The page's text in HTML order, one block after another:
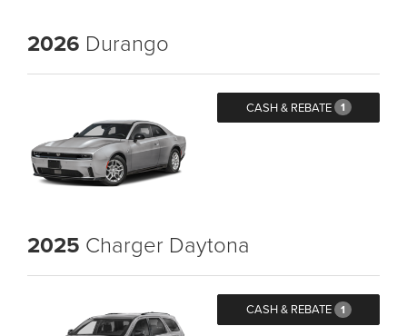
2026 Durango
CASH & REBATE 1
2025 Charger Daytona
CASH & REBATE 1